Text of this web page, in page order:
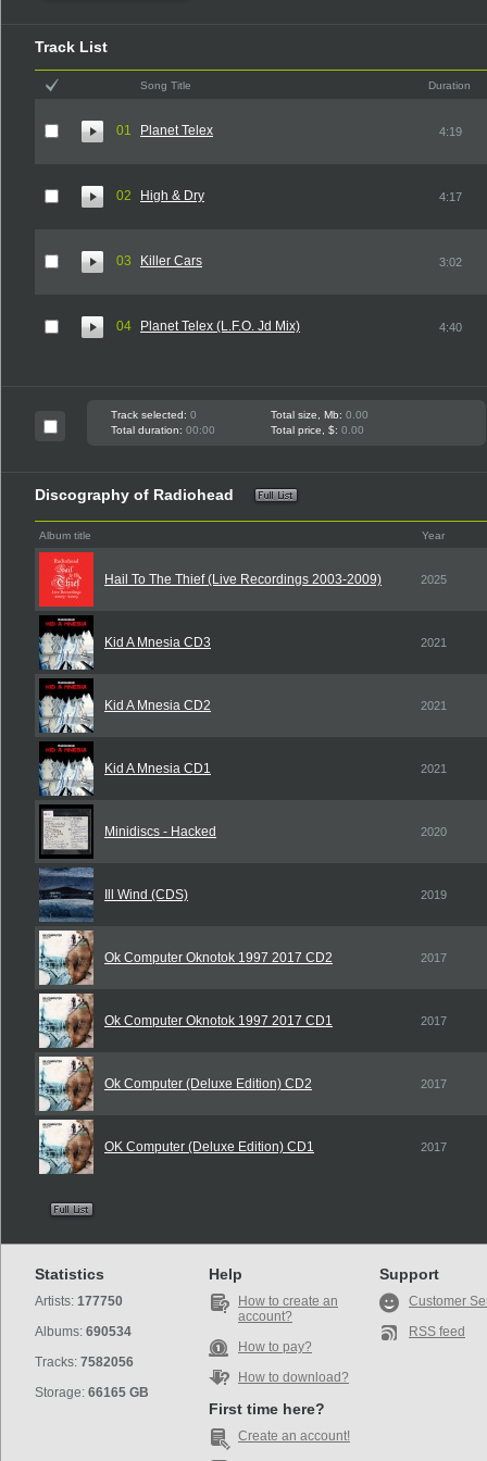
Track List
Song Title Duration
01 Planet Telex 4:19
02 High & Dry 4:17
03 Killer Cars 3:02
04 Planet Telex (L.F.O. Jd Mix) 4:40
Track selected: 0 Total size, Mb: 0.00
Total duration: 00:00 Total price, $: 0.00
Discography of Radiohead
Album title Year
Hail To The Thief (Live Recordings 2003-2009) 2025
Kid A Mnesia CD3 2021
Kid A Mnesia CD2 2021
Kid A Mnesia CD1 2021
Minidiscs - Hacked 2020
Ill Wind (CDS) 2019
Ok Computer Oknotok 1997 2017 CD2 2017
Ok Computer Oknotok 1997 2017 CD1 2017
Ok Computer (Deluxe Edition) CD2 2017
OK Computer (Deluxe Edition) CD1 2017
Statistics
Artists: 177750
Albums: 690534
Tracks: 7582056
Storage: 66165 GB
Help
How to create an
account?
How to pay?
How to download?
First time here?
Create an account!
Support
Customer
RSS feed